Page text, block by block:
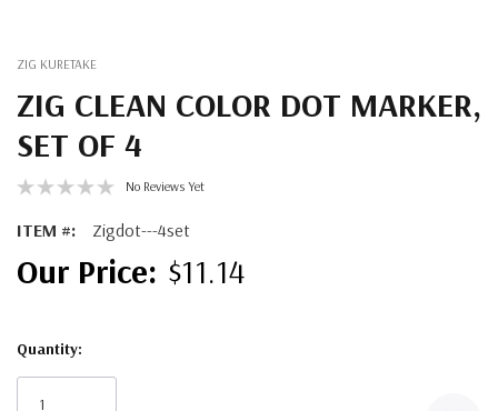
ZIG KURETAKE
ZIG CLEAN COLOR DOT MARKER,
SET OF 4
No Reviews Yet
ITEM #: Zigdot---4set
$11.14
Stock:
Quantity: